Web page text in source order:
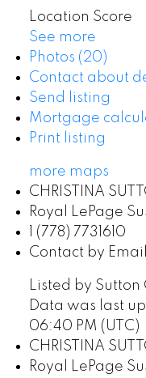
Location Score
See more
Photos (20)
Contact about
Send listing
Mortgage
Print listing
more maps
CHRISTINA
Royal LePage
1 (778) 7731610
Contact by Email
Listed by
Data was last
06:40 PM (UTC)
CHRISTINA
Royal LePage